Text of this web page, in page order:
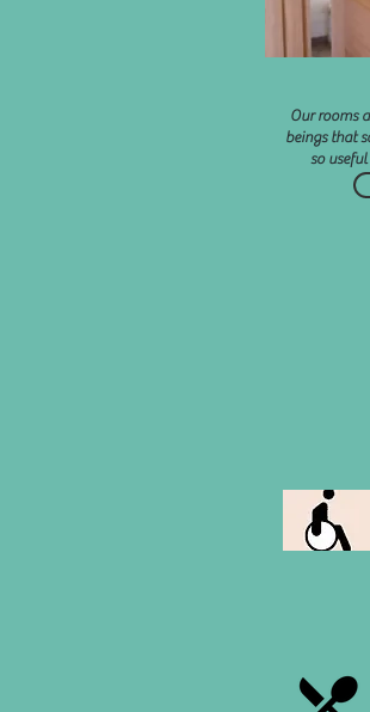
Our rooms
beings that
so